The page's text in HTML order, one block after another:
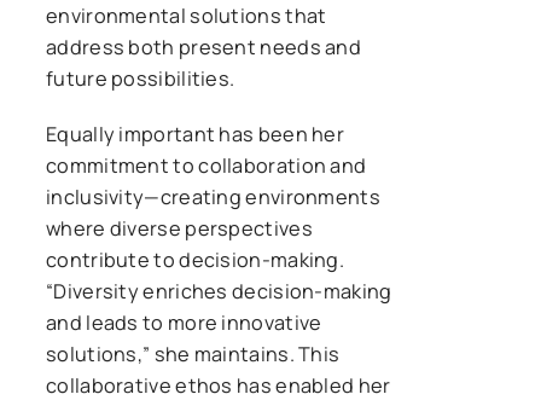
environmental solutions that
address both present needs and
future possibilities.
Equally important has been her
commitment to collaboration and
inclusivity—creating environments
where diverse perspectives
contribute to decision-making.
“Diversity enriches decision-making
and leads to more innovative
solutions,” she maintains. This
collaborative ethos has enabled her